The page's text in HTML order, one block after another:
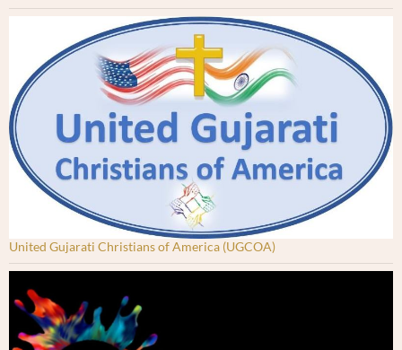
United Gujarati Christians of America (UGCOA)